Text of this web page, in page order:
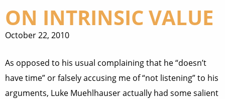
ON INTRINSIC VALUE
October 22, 2010
As opposed to his usual complaining that he “doesn’t
have time” or falsely accusing me of “not listening” to his
arguments, Luke Muehlhauser actually had some salient